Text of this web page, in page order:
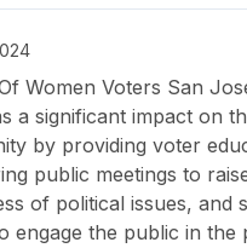
Women Voters San
a significant impact on
by providing voter
public meetings to
of political issues, and
engage the public in the